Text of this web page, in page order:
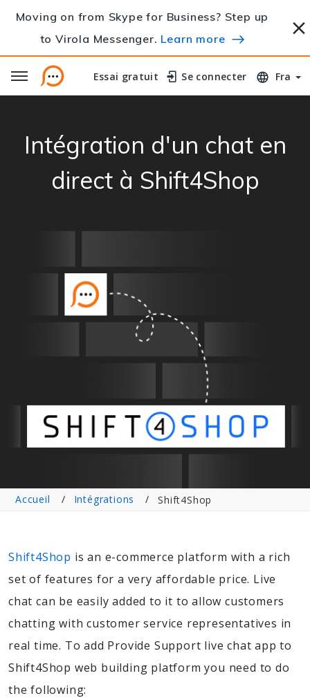
Moving on from Skype for Business? Step up
to Virola Messenger. Learn more
Essai gratuit
Essai gratuit Se connecter
Se connecter Fra
Intégration d'un chat en
direct à Shift4Shop
Accueil Intégrations Shift4Shop
Shift4Shop is an e-commerce platform with a rich
set of features for a very affordable price. Live
chat can be easily added to it to allow customers
chatting with customer service representatives in
real time. To add Provide Support live chat app to
Shift4Shop web building platform you need to do
the following: